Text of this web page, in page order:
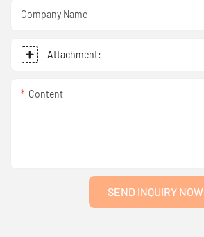
Company Name
Attachment:
Content
SEND INQUIRY NOW